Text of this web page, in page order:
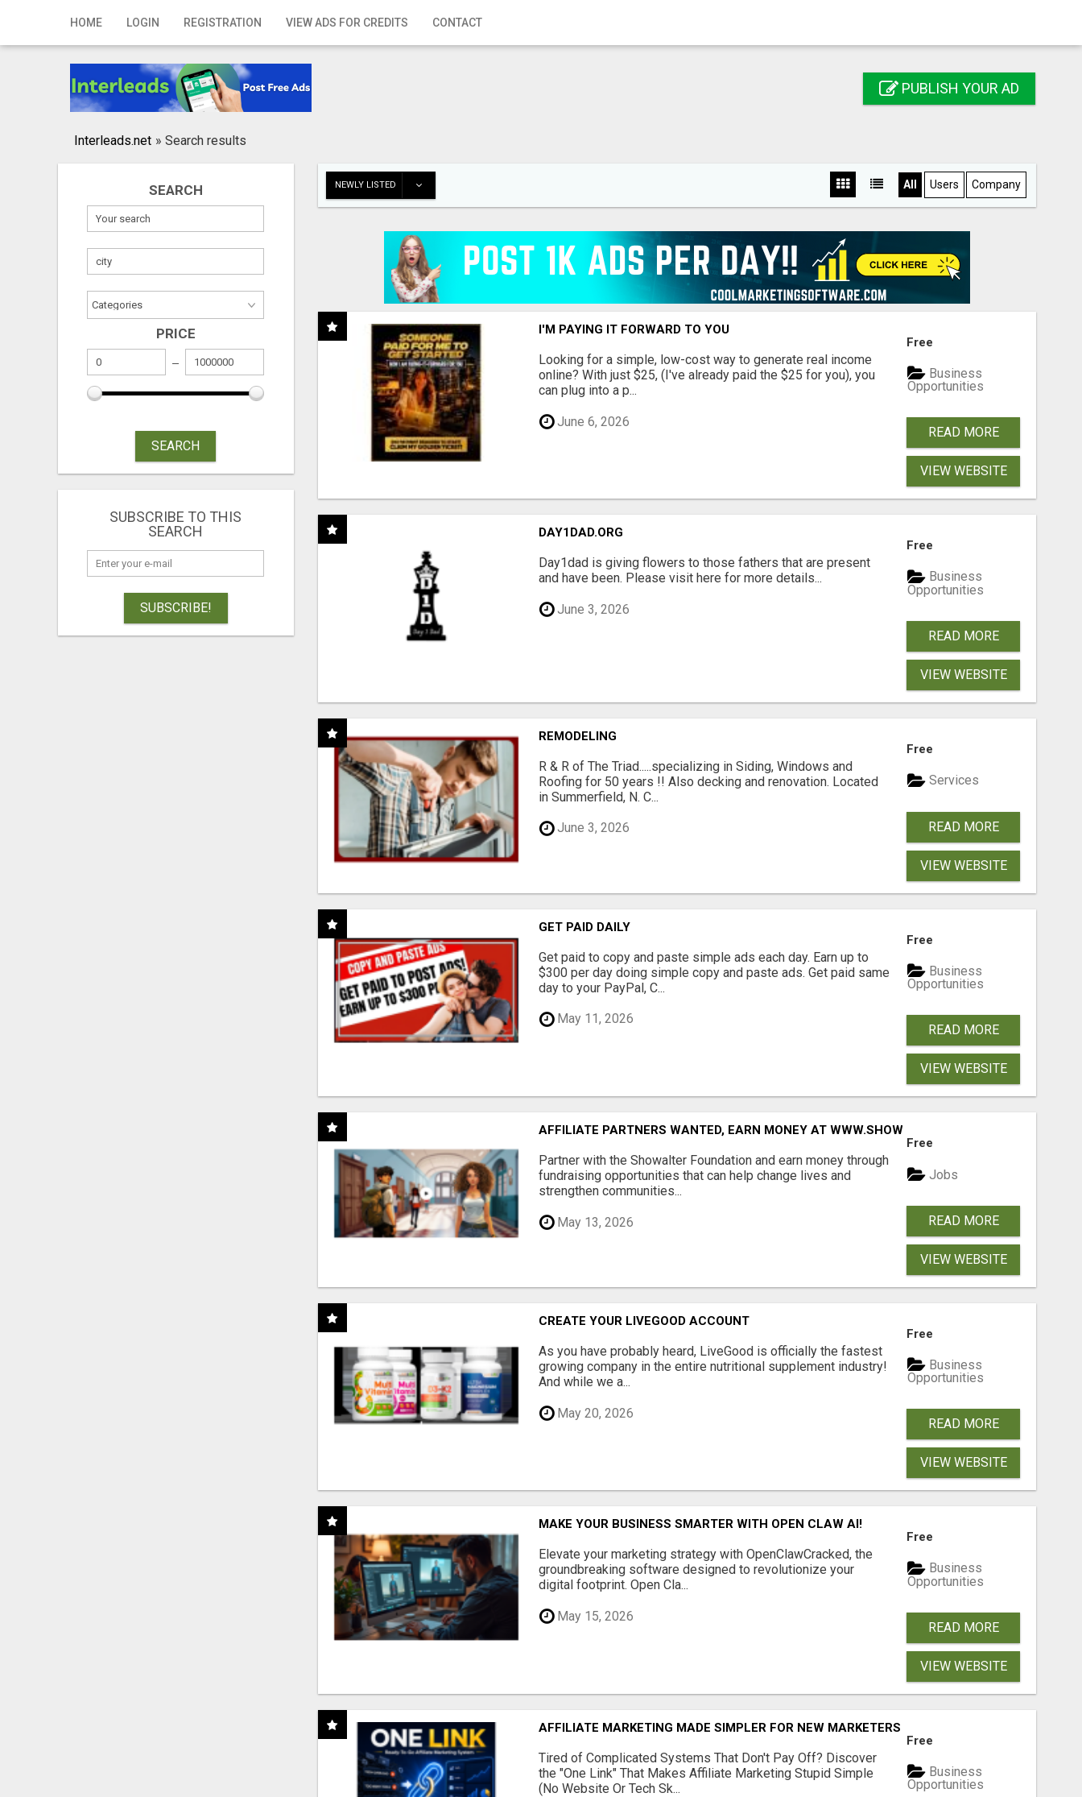
HOME LOGIN REGISTRATION VIEW ADS FOR CREDITS CONTACT
Home
Registration
Publish your ad
PUBLISH YOUR AD
Interleads.net » Search results
SEARCH
PRICE
SEARCH
SUBSCRIBE TO THIS
SEARCH
SUBSCRIBE!
NEWLY LISTED All Users Company
I'M PAYING IT FORWARD TO YOU
Looking for a simple, low-cost way to generate real income
online? With just $25, (I've already paid the $25 for you), you
can plug into a p...
June 6, 2026
Free
Business
Opportunities
READ MORE
VIEW WEBSITE
DAY1DAD.ORG
Day1dad is giving flowers to those fathers that are present
and have been. Please visit here for more details...
June 3, 2026
Free
Business
Opportunities
READ MORE
VIEW WEBSITE
REMODELING
R & R of The Triad.....specializing in Siding, Windows and
Roofing for 50 years !! Also decking and renovation. Located
in Summerfield, N. C...
June 3, 2026
Free
Services
READ MORE
VIEW WEBSITE
GET PAID DAILY
Get paid to copy and paste simple ads each day. Earn up to
$300 per day doing simple copy and paste ads. Get paid same
day to your PayPal, C...
May 11, 2026
Free
Business
Opportunities
READ MORE
VIEW WEBSITE
AFFILIATE PARTNERS WANTED, EARN MONEY AT WWW.SHOWALTERFOUNDATION.ORG
Partner with the Showalter Foundation and earn money through
fundraising opportunities that can help change lives and
strengthen communities...
May 13, 2026
Free
Jobs
READ MORE
VIEW WEBSITE
CREATE YOUR LIVEGOOD ACCOUNT
As you have probably heard, LiveGood is officially the fastest
growing company in the entire nutritional supplement industry!​
And while we a...
May 20, 2026
Free
Business
Opportunities
READ MORE
VIEW WEBSITE
MAKE YOUR BUSINESS SMARTER WITH OPEN CLAW AI!
Elevate your marketing strategy with OpenClawCracked, the
groundbreaking software designed to revolutionize your
digital footprint. Open Cla...
May 15, 2026
Free
Business
Opportunities
READ MORE
VIEW WEBSITE
AFFILIATE MARKETING MADE SIMPLER FOR NEW MARKETERS READY TO TAKE ACTION
Tired of Complicated Systems That Don't Pay Off? Discover
the "One Link" That Makes Affiliate Marketing Stupid Simple
(No Website Or Tech Sk...
Free
Business
Opportunities